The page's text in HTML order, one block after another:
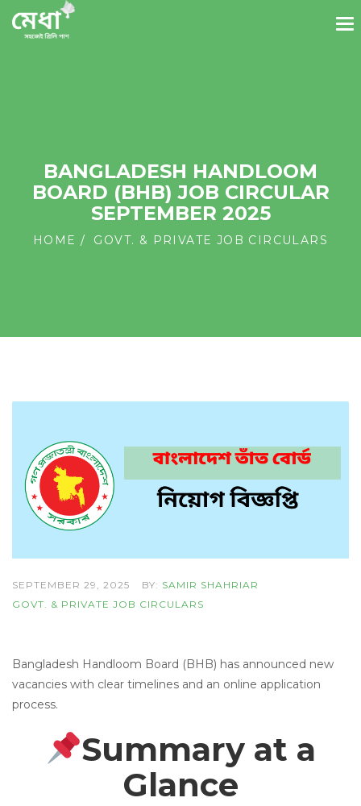
BANGLADESH HANDLOOM
BOARD (BHB) JOB CIRCULAR
SEPTEMBER 2025
HOME GOVT. & PRIVATE JOB CIRCULARS
SEPTEMBER 29, 2025 BY: SAMIR SHAHRIAR
GOVT. & PRIVATE JOB CIRCULARS
Bangladesh Handloom Board (BHB) has announced new
vacancies with clear timelines and an online application
process.
Summary at a
Glance